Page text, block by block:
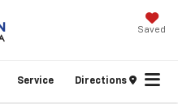
Saved
Service Directions